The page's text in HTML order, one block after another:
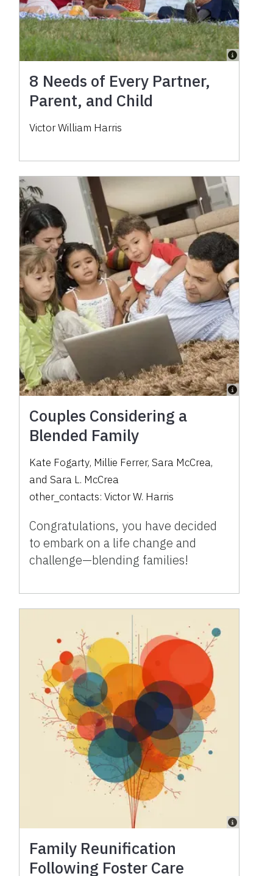
8 Needs of Every Partner,
Parent, and Child
Victor William Harris
Couples Considering a
Blended Family
Kate Fogarty, Millie Ferrer,Sara McCrea,
and Sara L. McCrea
other_contacts:Victor W. Harris
Congratulations, you have decided
to embark on a life change and
challenge—blending families!
Family Reunification
Following Foster Care